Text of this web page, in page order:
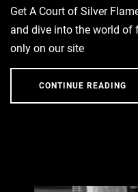
Get A Court of Silver
and dive into the world of
only on our site
CONTINUE READING